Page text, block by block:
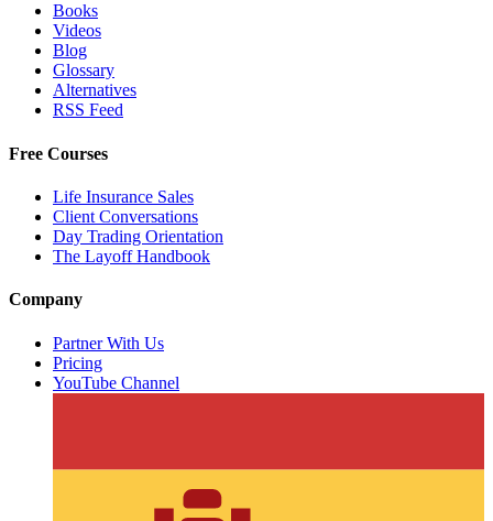
Books
Videos
Blog
Glossary
Alternatives
RSS Feed
Free Courses
Life Insurance Sales
Client Conversations
Day Trading Orientation
The Layoff Handbook
Company
Partner With Us
Pricing
YouTube Channel